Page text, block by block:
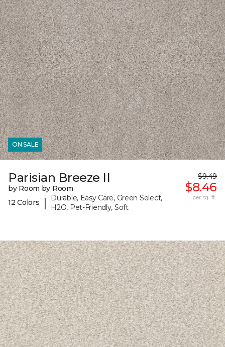
ON SALE
Parisian Breeze II
by Room by Room
12 Colors
|
Durable, Easy Care, Green Select,
H2O, Pet-Friendly, Soft
$9.49
$8.46
per sq. ft.